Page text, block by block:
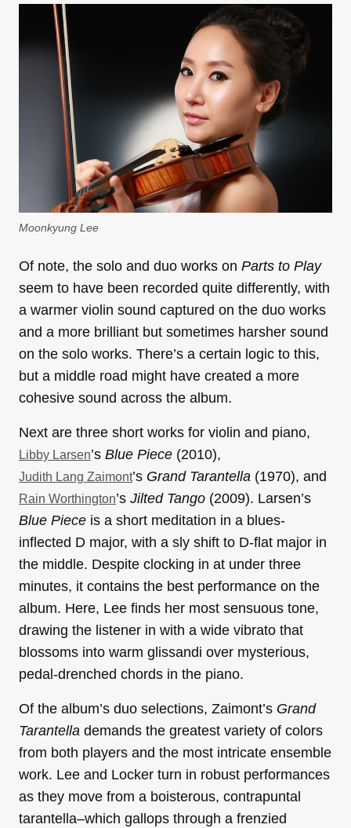
Moonkyung Lee
Of note, the solo and duo works on Parts to Play
seem to have been recorded quite differently, with
a warmer violin sound captured on the duo works
and a more brilliant but sometimes harsher sound
on the solo works. There’s a certain logic to this,
but a middle road might have created a more
cohesive sound across the album.
Next are three short works for violin and piano,
Libby Larsen’s Blue Piece (2010),
Judith Lang Zaimont’s Grand Tarantella (1970), and
Rain Worthington’s Jilted Tango (2009). Larsen’s
Blue Piece is a short meditation in a blues-
inflected D major, with a sly shift to D-flat major in
the middle. Despite clocking in at under three
minutes, it contains the best performance on the
album. Here, Lee finds her most sensuous tone,
drawing the listener in with a wide vibrato that
blossoms into warm glissandi over mysterious,
pedal-drenched chords in the piano.
Of the album’s duo selections, Zaimont’s Grand
Tarantella demands the greatest variety of colors
from both players and the most intricate ensemble
work. Lee and Locker turn in robust performances
as they move from a boisterous, contrapuntal
tarantella–which gallops through a frenzied